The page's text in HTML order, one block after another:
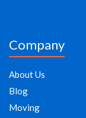
Company
About Us
Blog
Moving